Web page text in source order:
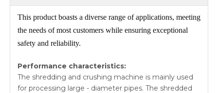
This product boasts a diverse range of applications, meeting
the needs of most customers while ensuring exceptional
safety and reliability.
Performance characteristics:
The shredding and crushing machine is mainly used
for processing large - diameter pipes. The shredded